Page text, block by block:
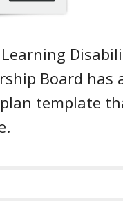
Board has
template